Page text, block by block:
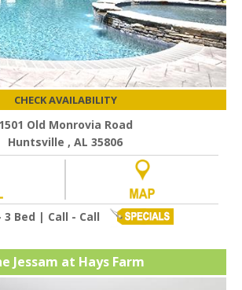
CHECK AVAILABILITY
1501 Old Monrovia Road
Huntsville , AL 35806
3 Bed | Call - Call
Jessam at Hays Farm